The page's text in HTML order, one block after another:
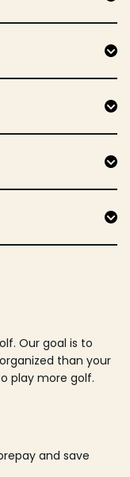
Our goal is to
than your
play more golf.
and save